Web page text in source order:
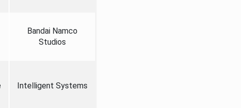
Bandai Namco
Studios
Intelligent Systems